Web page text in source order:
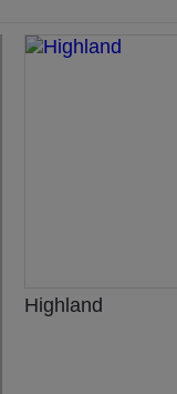
Highland